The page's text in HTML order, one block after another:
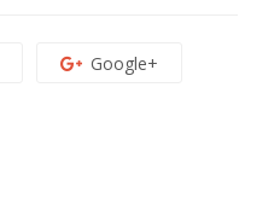
Google+